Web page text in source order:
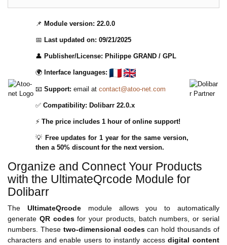
📌 Module version: 22.0.0
📅 Last updated on: 09/21/2025
👤 Publisher/License: Philippe GRAND / GPL
🌍 Interface languages:
📧 Support: email at contact@atoo-net.com
✅ Compatibility: Dolibarr 22.0.x
⚡ The price includes 1 hour of online support!
💡 Free updates for 1 year for the same version,
then a 50% discount for the next version.
Organize and Connect Your Products
with the UltimateQrcode Module for
Dolibarr
The UltimateQrcodemodule allows you to automatically
generate QR codesfor your products, batch numbers, or serial
numbers. These two-dimensional codescan hold thousands of
characters and enable users to instantly accessdigital content